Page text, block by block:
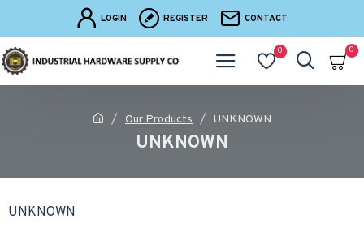
LOGIN REGISTER CONTACT
0 0
Our Products UNKNOWN
UNKNOWN
UNKNOWN